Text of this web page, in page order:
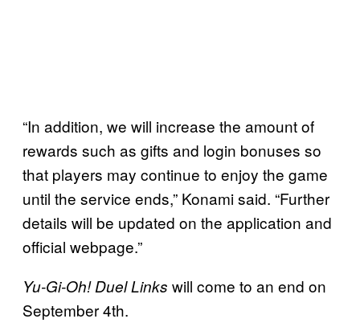
“In addition, we will increase the amount of
rewards such as gifts and login bonuses so
that players may continue to enjoy the game
until the service ends,” Konami said. “Further
details will be updated on the application and
official webpage.”
Yu-Gi-Oh! Duel Links will come to an end on
September 4th.